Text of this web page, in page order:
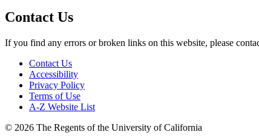
Contact Us
If you find any errors or broken links on this website, please
Contact Us
Accessibility
Privacy Policy
Terms of Use
A-Z Website List
© 2026 The Regents of the University of California